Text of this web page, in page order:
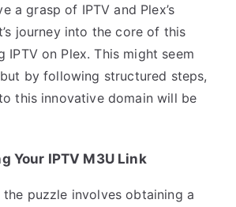
a grasp of IPTV and Plex’s
journey into the core of this
on Plex. This might seem
by following structured steps,
this innovative domain will be
Your IPTV M3U Link
puzzle involves obtaining a